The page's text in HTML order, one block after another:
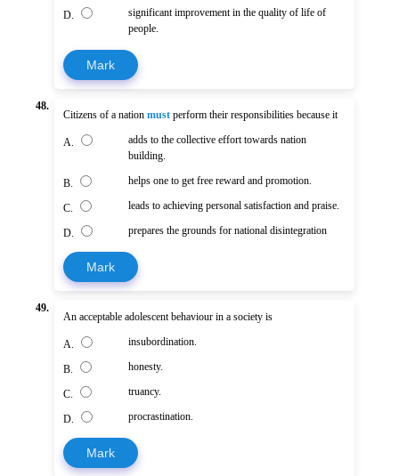
D.
significant improvement in the quality of life of
people.
Mark
48.
Citizens of a nationmust perform their responsibilities because it
A.
adds to the collective effort towards nation
building.
B. helps one to get free reward and promotion.
C. leads to achieving personal satisfaction and praise.
D. prepares the grounds for national disintegration
Mark
49.
An acceptable adolescent behaviour in a society is
A. insubordination.
B. honesty.
C. truancy.
D. procrastination.
Mark